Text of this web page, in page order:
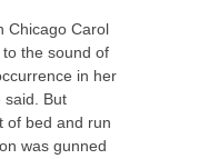
Chicago Carol
to the sound of
in her
said. But
of bed and run
was gunned